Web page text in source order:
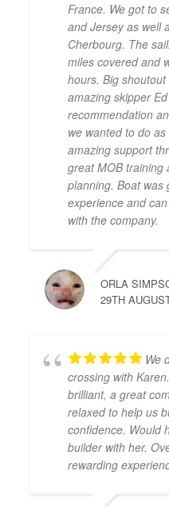
France. We got to
and Jersey as well
Cherbourg. The
miles covered and
hours. Big
amazing skipper
recommendation
we wanted to do
amazing support
great MOB training
planning. Boat was
experience and
with the company.
ORLA
29TH
We
crossing with
brilliant, a great
relaxed to help us
confidence. Would
builder with her.
rewarding